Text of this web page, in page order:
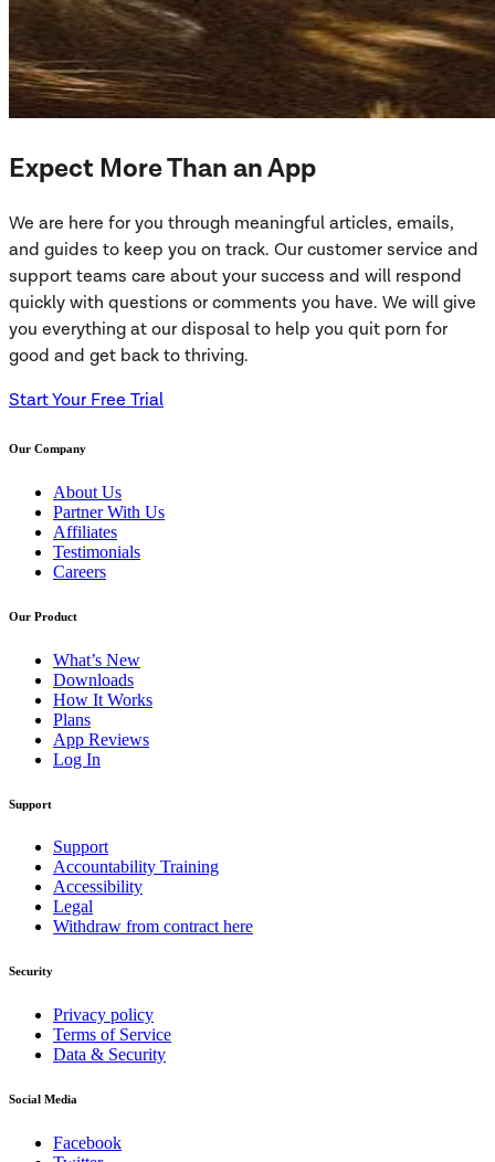
Expect More Than an App
We are here for you through meaningful articles, emails,
and guides to keep you on track. Our customer service and
support teams care about your success and will respond
quickly with questions or comments you have. We will give
you everything at our disposal to help you quit porn for
good and get back to thriving.
Start Your Free Trial
Our Company
About Us
Partner With Us
Affiliates
Testimonials
Careers
Our Product
What’s New
Downloads
How It Works
Plans
App Reviews
Log In
Support
Support
Accountability Training
Accessibility
Legal
Withdraw from contract here
Security
Privacy policy
Terms of Service
Data & Security
Social Media
Facebook